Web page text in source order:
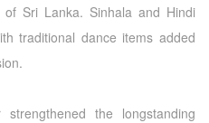
Sri Lanka. Sinhala and Hindi
traditional dance items added
the longstanding